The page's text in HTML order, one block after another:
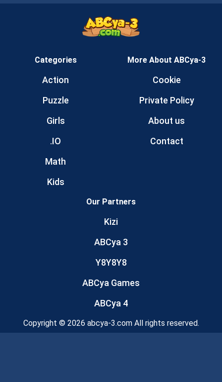
Categories
Action
Puzzle
Girls
.IO
Math
Kids
More About ABCya-3
Cookie
Private Policy
About us
Contact
Our Partners
Kizi
ABCya 3
Y8Y8Y8
ABCya Games
ABCya 4
Copyright © 2026 abcya-3.com All rights reserved.